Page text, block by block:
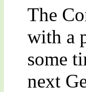
The
with a
some
next